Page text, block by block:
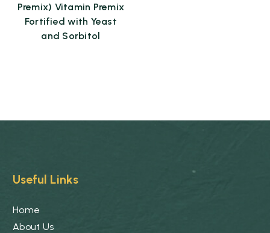
Premix) Vitamin Premix
Fortified with Yeast
and Sorbitol
Useful Links
Home
About Us